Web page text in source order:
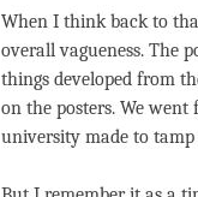
When I think back to
overall vagueness. The
things developed from
on the posters. We
university made to